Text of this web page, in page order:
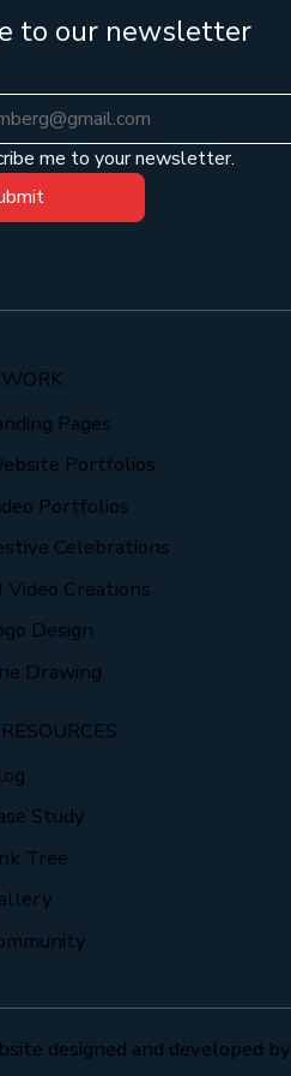
to our newsletter
me to your newsletter.
WORK
Pages
Portfolios
Portfolios
Celebrations
Video Creations
Design
Drawing
RESOURCES
Study
Tree
designed and developed by